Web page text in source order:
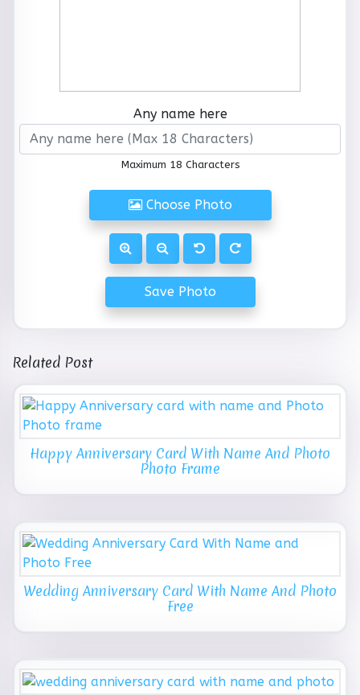
Any name here
Maximum 18 Characters
Choose Photo
Save Photo
Related Post
Happy Anniversary Card With Name And Photo
Photo Frame
Wedding Anniversary Card With Name And Photo
Free